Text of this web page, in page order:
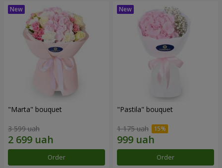
"Marta" bouquet
3 599 uah
Order
"Pastila" bouquet
1 175 uah
Order